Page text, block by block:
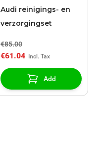
Audi reinigings- en
verzorgingset
€85.00
€61.04
Add